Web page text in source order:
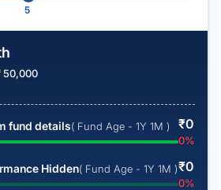
5
50,000
fund details( Fund Age - 1Y 1M ) ₹0
0%
Hidden( Fund Age - 1Y 1M )₹0
0%